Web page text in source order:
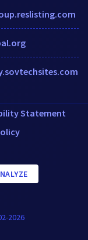
Statement
2026